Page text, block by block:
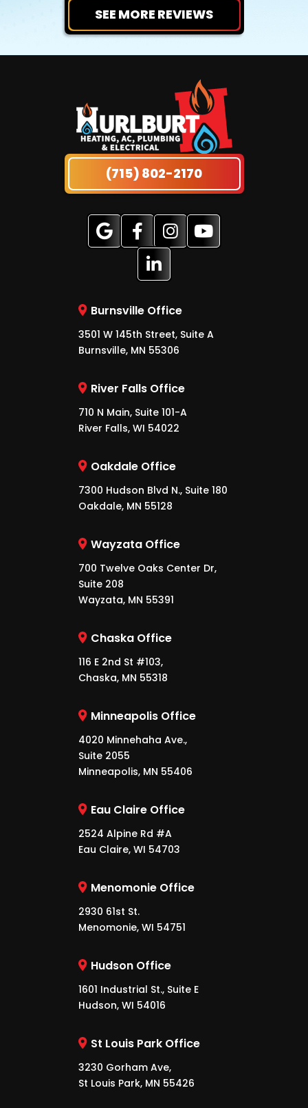
SEE MORE REVIEWS
(715) 802-2170
Burnsville Office
3501 W 145th Street, Suite A
Burnsville, MN 55306
River Falls Office
710 N Main, Suite 101-A
River Falls, WI 54022
Oakdale Office
7300 Hudson Blvd N., Suite 180
Oakdale, MN 55128
Wayzata Office
700 Twelve Oaks Center Dr,
Suite 208
Wayzata, MN 55391
Chaska Office
116 E 2nd St #103,
Chaska, MN 55318
Minneapolis Office
4020 Minnehaha Ave.,
Suite 2055
Minneapolis, MN 55406
Eau Claire Office
2524 Alpine Rd #A
Eau Claire, WI 54703
Menomonie Office
2930 61st St.
Menomonie, WI 54751
Hudson Office
1601 Industrial St., Suite E
Hudson, WI 54016
St Louis Park Office
3230 Gorham Ave,
St Louis Park, MN 55426